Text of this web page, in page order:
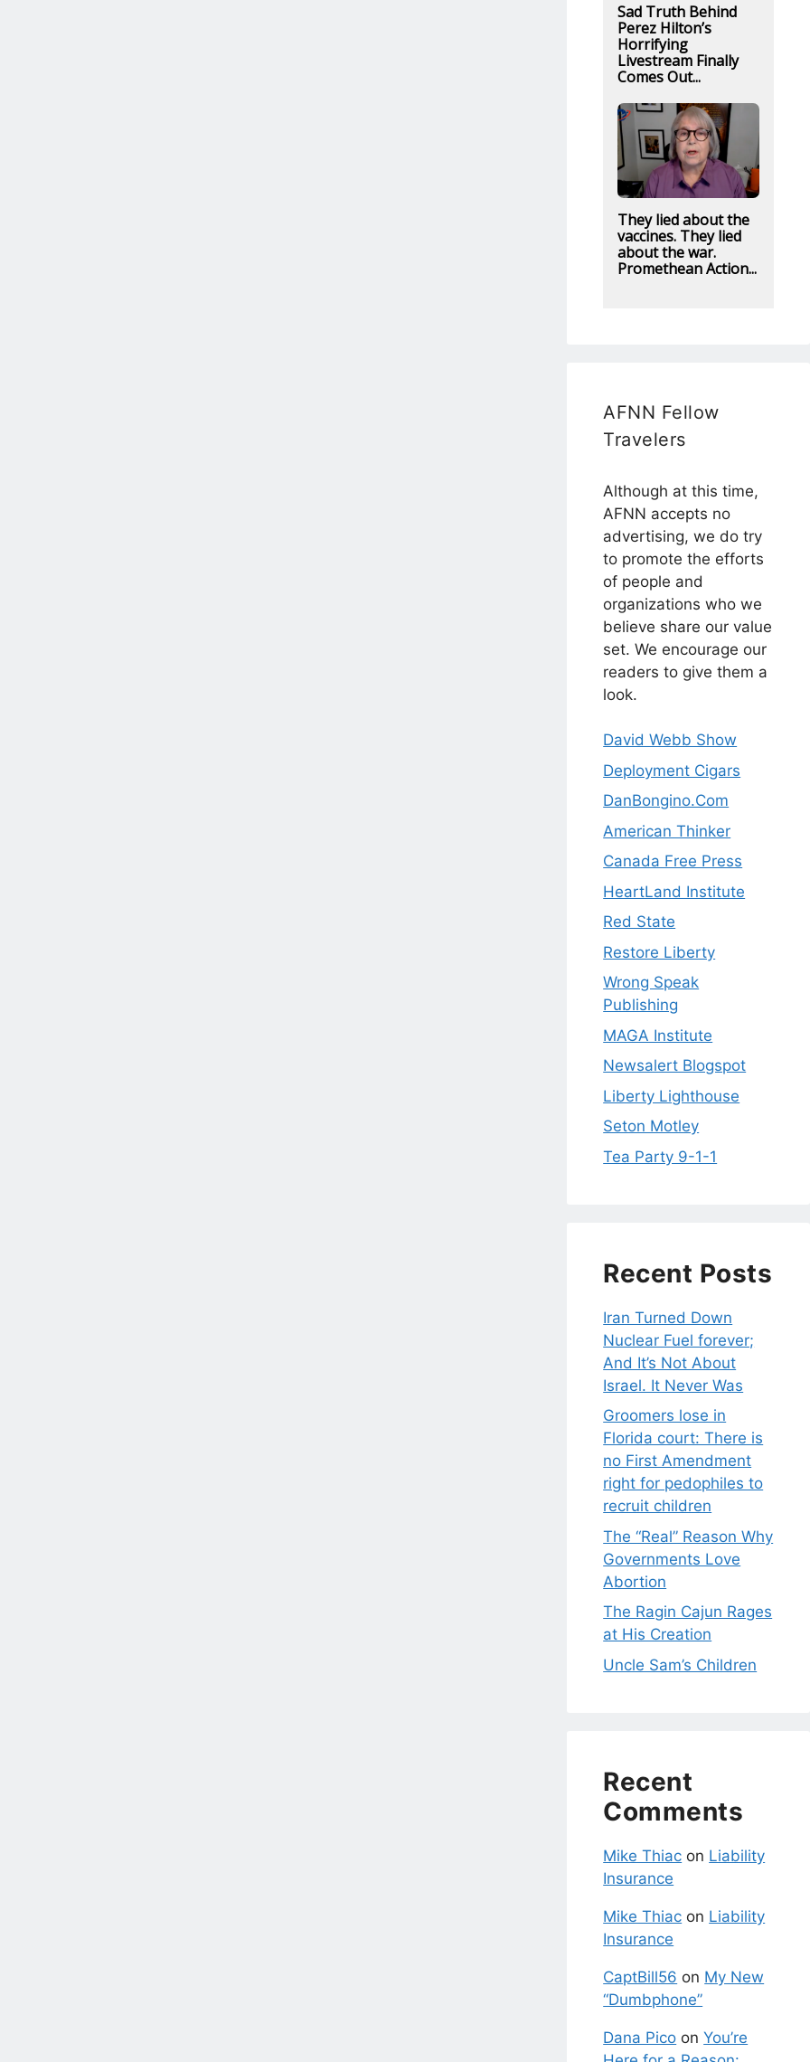
Sad Truth Behind
Perez Hilton’s
Horrifying
Livestream Finally
Comes Out...
They lied about the
vaccines. They lied
about the war.
Promethean Action...
AFNN Fellow
Travelers
Although at this time,
AFNN accepts no
advertising, we do try
to promote the efforts
of people and
organizations who we
believe share our value
set. We encourage our
readers to give them a
look.
David Webb Show
Deployment Cigars
DanBongino.Com
American Thinker
Canada Free Press
HeartLand Institute
Red State
Restore Liberty
Wrong Speak
Publishing
MAGA Institute
Newsalert Blogspot
Liberty Lighthouse
Seton Motley
Tea Party 9-1-1
Recent Posts
Iran Turned Down
Nuclear Fuel forever;
And It’s Not About
Israel. It Never Was
Groomers lose in
Florida court: There is
no First Amendment
right for pedophiles to
recruit children
The “Real” Reason Why
Governments Love
Abortion
The Ragin Cajun Rages
at His Creation
Uncle Sam’s Children
Recent
Comments
Mike Thiac on Liability
Insurance
Mike Thiac on Liability
Insurance
CaptBill56 on My New
“Dumbphone”
Dana Pico onYou’re